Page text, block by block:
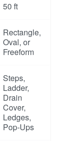
50 ft
Rectangle,
Oval, or
Freeform
Steps,
Ladder,
Drain
Cover,
Ledges,
Pop-Ups